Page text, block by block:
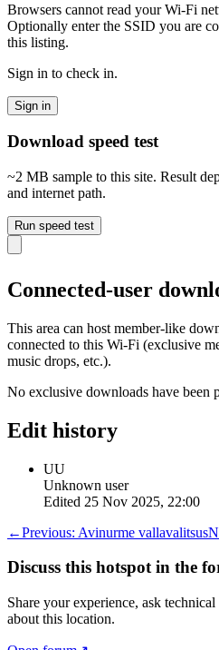
Browsers cannot read your Wi‑Fi
Optionally enter the SSID you are
this listing.
Sign in to check in.
Sign in
Download speed test
~2 MB sample to this site. Result
and internet path.
Run speed test
Connected-user
This area can host member-like
connected to this Wi-Fi (exclusive
music drops, etc.).
No exclusive downloads have been
Edit history
UU
Unknown user
Edited 25 Nov 2025, 22:00
←Previous: Avinurme vallavalitsus
Discuss this hotspot in the
Share your experience, ask
about this location.